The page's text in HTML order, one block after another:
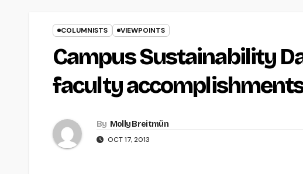
COLUMNISTS VIEWPOINTS
Campus Sustainability
faculty
By Molly Breitmün
OCT 17, 2013